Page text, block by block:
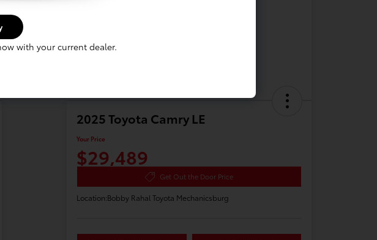
2025 Toyota Camry LE
Your Price
$29,489
Get Out the Door Price
Location:Bobby Rahal Toyota Mechanicsburg
with your current dealer.